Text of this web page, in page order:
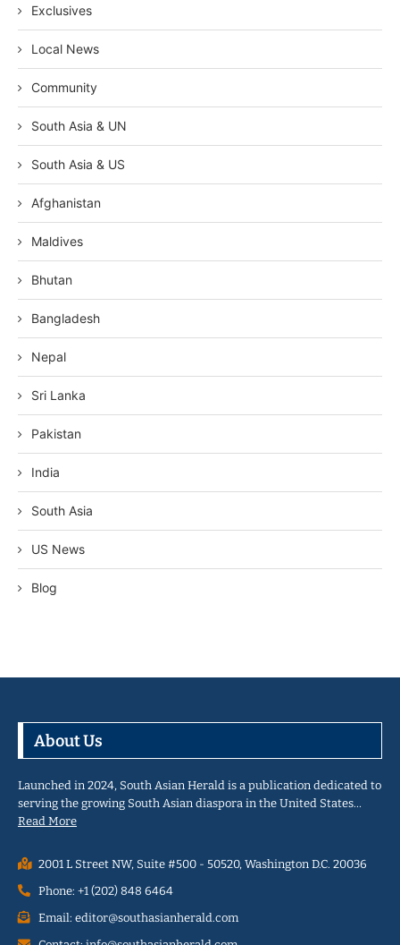
Exclusives
Local News
Community
South Asia & UN
South Asia & US
Afghanistan
Maldives
Bhutan
Bangladesh
Nepal
Sri Lanka
Pakistan
India
South Asia
US News
Blog
About Us
Launched in 2024, South Asian Herald is a publication dedicated to
serving the growing South Asian diaspora in the United States…
Read More
2001 L Street NW, Suite #500 - 50520, Washington D.C. 20036
Phone: +1 (202) 848 6464
Email: editor@southasianherald.com